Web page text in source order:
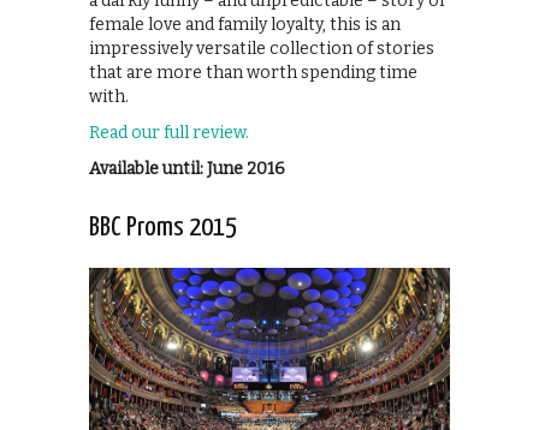
female love and family loyalty, this is an
impressively versatile collection of stories
that are more than worth spending time
with.
Read our full review.
Available until: June 2016
BBC Proms 2015